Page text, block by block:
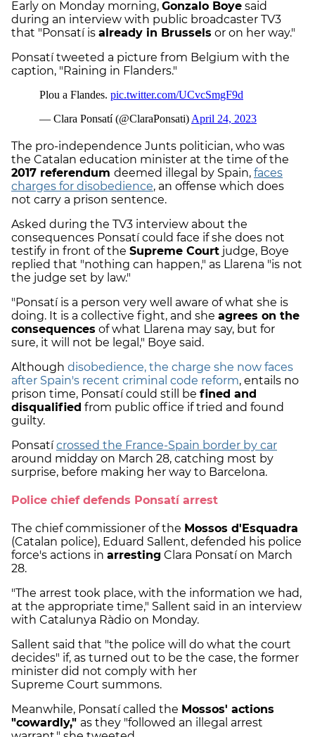
Early on Monday morning, Gonzalo Boye said
during an interview with public broadcaster TV3
that "Ponsatí is already in Brussels or on her way."
Ponsatí tweeted a picture from Belgium with the
caption, "Raining in Flanders."
The pro-independence Junts politician, who was
the Catalan education minister at the time of the
2017 referendum deemed illegal by Spain, faces
charges for disobedience, an offense which does
not carry a prison sentence.
Asked during the TV3 interview about the
consequences Ponsatí could face if she does not
testify in front of the Supreme Court judge, Boye
replied that "nothing can happen," as Llarena "is not
the judge set by law."
"Ponsatí is a person very well aware of what she is
doing. It is a collective fight, and she agrees on the
consequences of what Llarena may say, but for
sure, it will not be legal," Boye said.
Although disobedience, the charge she now faces
after Spain's recent criminal code reform, entails no
prison time, Ponsatí could still be fined and
disqualified from public office if tried and found
guilty.
Ponsatícrossed the France-Spain border by car
around midday on March 28, catching most by
surprise, before making her way to Barcelona.
Police chief defends Ponsatí arrest
The chief commissioner of the Mossos d'Esquadra
(Catalan police), Eduard Sallent, defended his police
force's actions in arresting Clara Ponsatí on March
28.
"The arrest took place, with the information we had,
at the appropriate time," Sallent said in an interview
with Catalunya Ràdio on Monday.
Sallent said that "the police will do what the court
decides" if, as turned out to be the case, the former
minister did not comply with her
Supreme Court summons.
Meanwhile, Ponsatí called the Mossos' actions
"cowardly," as they "followed an illegal arrest